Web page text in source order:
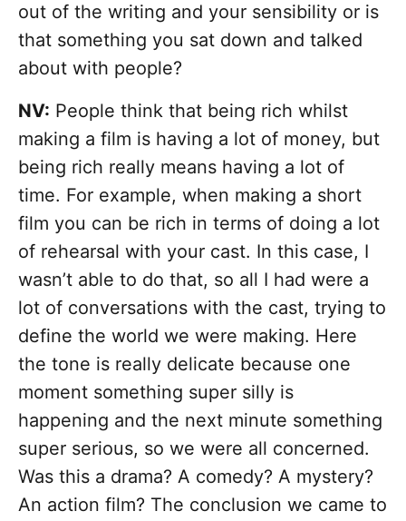
out of the writing and your sensibility or is
that something you sat down and talked
about with people?
NV: People think that being rich whilst
making a film is having a lot of money, but
being rich really means having a lot of
time. For example, when making a short
film you can be rich in terms of doing a lot
of rehearsal with your cast. In this case, I
wasn’t able to do that, so all I had were a
lot of conversations with the cast, trying to
define the world we were making. Here
the tone is really delicate because one
moment something super silly is
happening and the next minute something
super serious, so we were all concerned.
Was this a drama? A comedy? A mystery?
An action film? The conclusion we came to